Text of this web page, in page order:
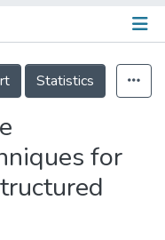
Statistics
for